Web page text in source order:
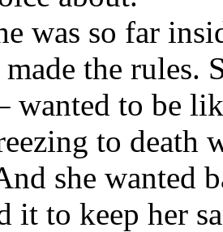
was so far
the rules.
wanted to be
to death
she wanted
it to keep her